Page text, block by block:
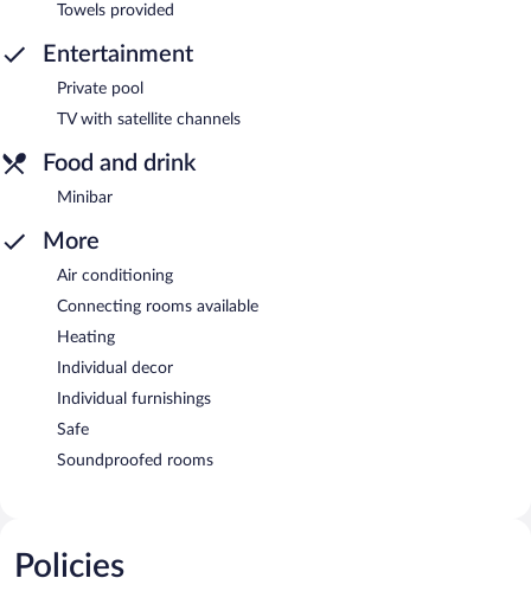
Towels provided
Entertainment
Private pool
TV with satellite channels
Food and drink
Minibar
More
Air conditioning
Connecting rooms available
Heating
Individual decor
Individual furnishings
Safe
Soundproofed rooms
Policies